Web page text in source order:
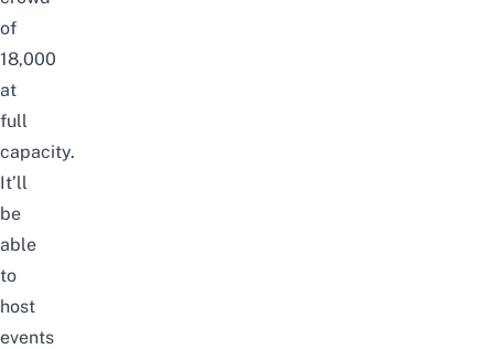
of
18,000
at
full
capacity.
It’ll
be
able
to
host
events